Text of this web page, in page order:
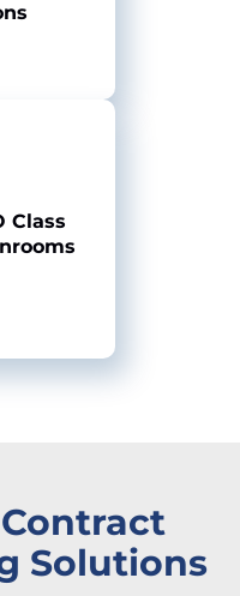
Class
Solutions